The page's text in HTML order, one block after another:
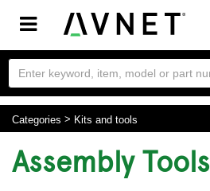
Toggle
navigation
Categories Kits and tools
Assembly Tools